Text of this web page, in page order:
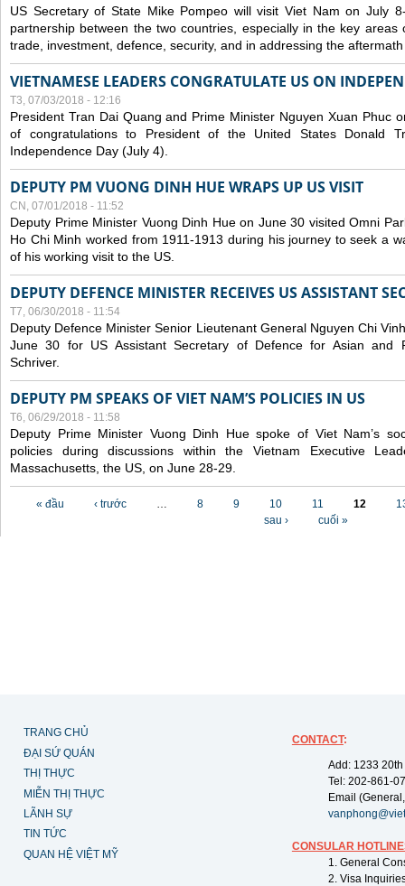
US Secretary of State Mike Pompeo will visit Viet Nam on July
partnership between the two countries, especially in the key areas
trade, investment, defence, security, and in addressing the
VIETNAMESE LEADERS CONGRATULATE US ON
T3, 07/03/2018 - 12:16
President Tran Dai Quang and Prime Minister Nguyen Xuan Phuc
of congratulations to President of the United States Donald
Independence Day (July 4).
DEPUTY PM VUONG DINH HUE WRAPS UP US VISIT
CN, 07/01/2018 - 11:52
Deputy Prime Minister Vuong Dinh Hue on June 30 visited Omni
Ho Chi Minh worked from 1911-1913 during his journey to seek a
of his working visit to the US.
DEPUTY DEFENCE MINISTER RECEIVES US ASSISTANT
T7, 06/30/2018 - 11:54
Deputy Defence Minister Senior Lieutenant General Nguyen Chi
June 30 for US Assistant Secretary of Defence for Asian and
Schriver.
DEPUTY PM SPEAKS OF VIET NAM’S POLICIES IN US
T6, 06/29/2018 - 11:58
Deputy Prime Minister Vuong Dinh Hue spoke of Viet Nam’s
policies during discussions within the Vietnam Executive
Massachusetts, the US, on June 28-29.
Các trang
« đầu ‹ trước … 8 9 10 11 12
sau ›
cuối »
TRANG CHỦ
ĐẠI SỨ QUÁN
THỊ THỰC
MIỄN THỊ THỰC
LÃNH SỰ
TIN TỨC
QUAN HỆ VIỆT MỸ
CONTACT:
Add: 1233
Tel: 202-861-
Email
CONSULAR
1. General
2. Visa